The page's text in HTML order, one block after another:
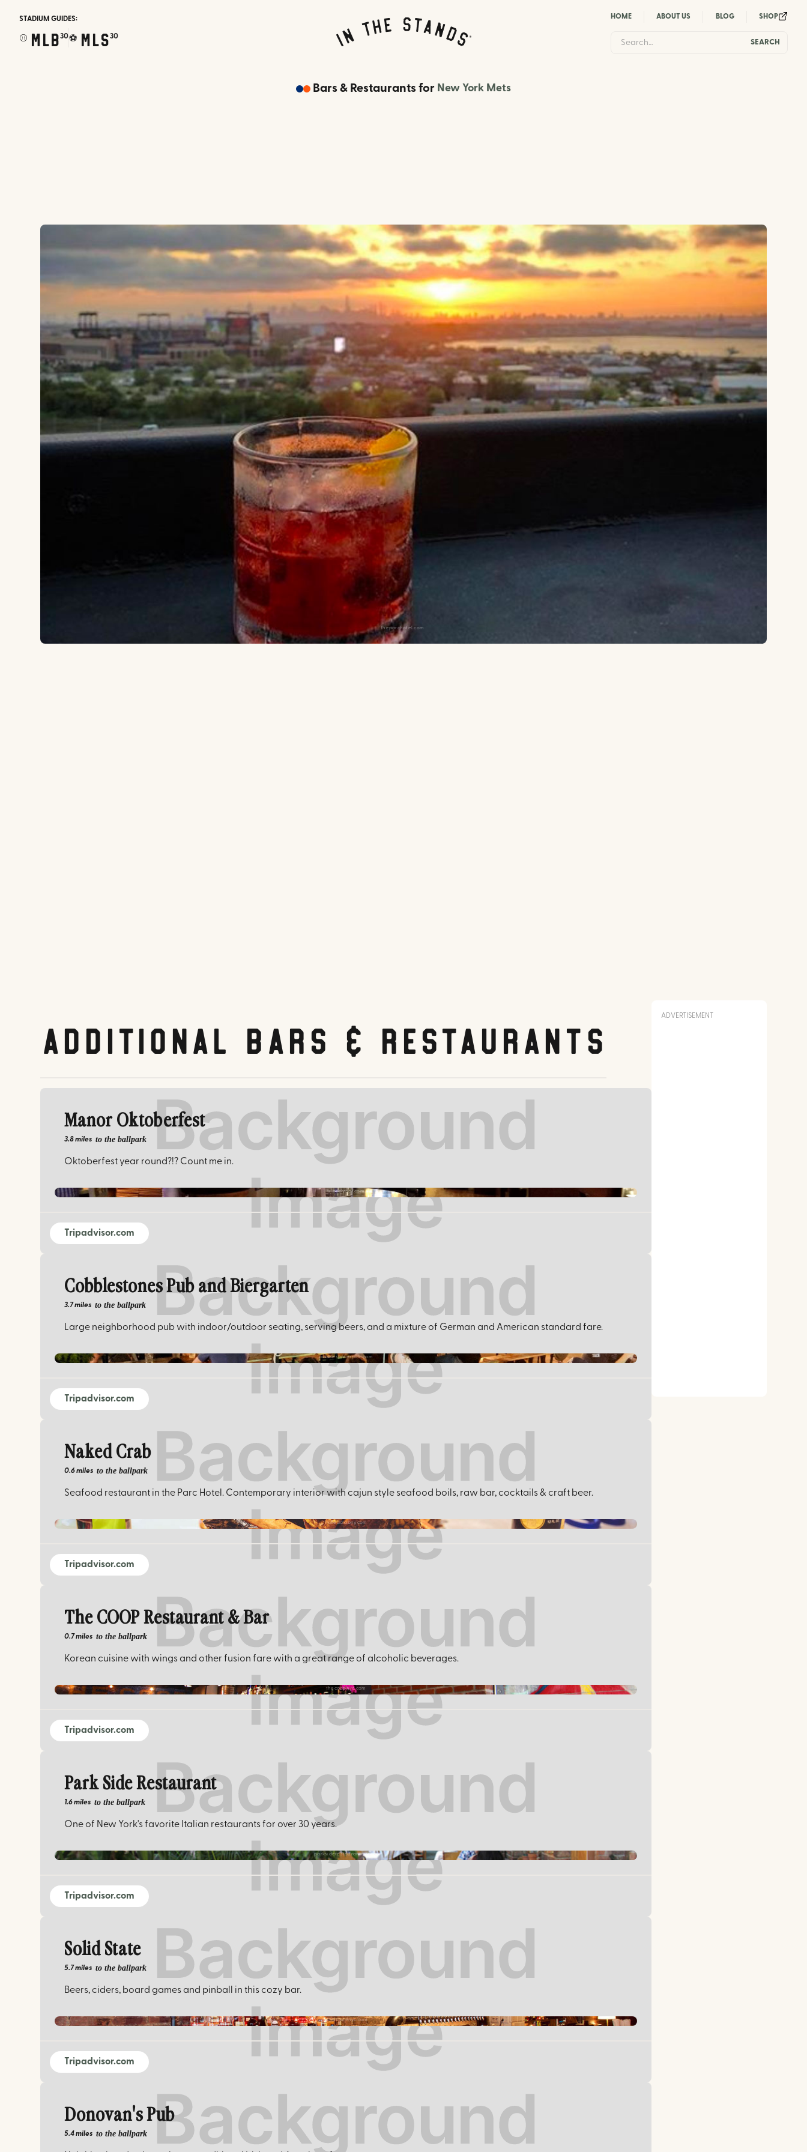
STADIUM GUIDES:
⚾ MLB30⚽ MLS30
HOME ABOUT US BLOG SHOP
Bars & Restaurants for New York Mets
theparchotel.com
Additional Bars & Restaurants
Manor Oktoberfest
3.8 miles to the ballpark
Oktoberfest year round?!? Count me in.
tripadvisor.com
Tripadvisor.com
Cobblestones Pub and Biergarten
3.7 miles to the ballpark
Large neighborhood pub with indoor/outdoor seating, serving beers, and a mixture of German and American standard fare.
cobblestonespub.com
Tripadvisor.com
Naked Crab
0.6 miles to the ballpark
Seafood restaurant in the Parc Hotel. Contemporary interior with cajun style seafood boils, raw bar, cocktails & craft beer.
nakedcrabny.com
Tripadvisor.com
The COOP Restaurant & Bar
0.7 miles to the ballpark
Korean cuisine with wings and other fusion fare with a great range of alcoholic beverages.
thecoopnyc.com
Tripadvisor.com
Park Side Restaurant
1.6 miles to the ballpark
One of New York's favorite Italian restaurants for over 30 years.
parksiderestaurantny.com
Tripadvisor.com
Solid State
5.7 miles to the ballpark
Beers, ciders, board games and pinball in this cozy bar.
solidstatenyc.com
Tripadvisor.com
Donovan's Pub
5.4 miles to the ballpark
ADVERTISEMENT